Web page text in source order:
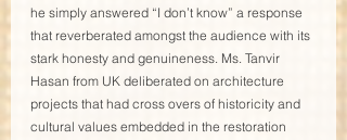
he simply answered “I don’t know” a response
that reverberated amongst the audience with its
stark honesty and genuineness. Ms. Tanvir
Hasan from UK deliberated on architecture
projects that had cross overs of historicity and
cultural values embedded in the restoration